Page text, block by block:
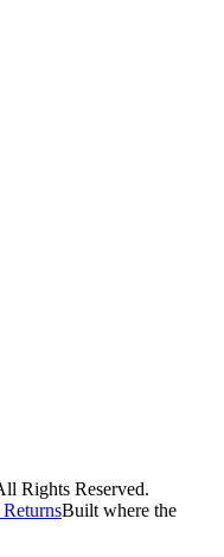
Rights Reserved.
Built where the